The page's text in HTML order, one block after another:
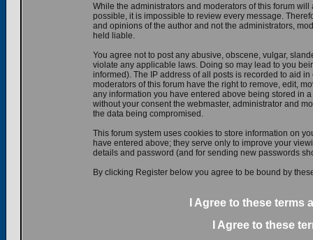
While the administrators and moderators of this forum
possible, it is impossible to review every message.
and opinions of the author and not the administrators,
held liable.
You agree not to post any abusive, obscene, vulgar,
violate any applicable laws. Doing so may lead to you
informed). The IP address of all posts is recorded to aid
moderators of this forum have the right to remove, edit,
any information you have entered above being stored in
without your consent the webmaster, administrator and
the data being compromised.
This forum system uses cookies to store information on
have entered above; they serve only to improve your
details and password (and for sending new passwords
By clicking Register below you agree to be bound by
I Agree to these terms
I Agree to these